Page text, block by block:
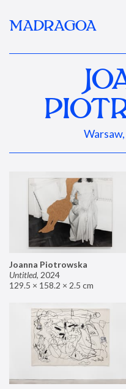
MADRAGOA
Joanna Piotrowska
Untitled, 2024
129.5 × 158.2 × 2.5 cm